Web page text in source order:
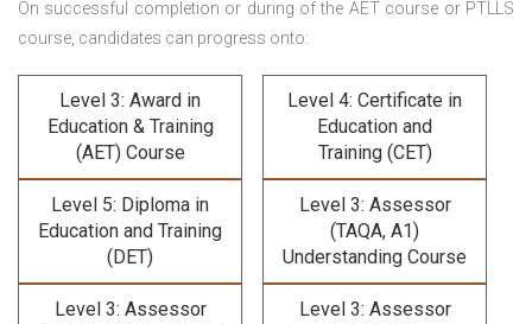
On successful completion or during of the AET course or PTLLS
course, candidates can progress onto:
Level 3: Award in
Education & Training
(AET) Course
Level 4: Certificate in
Education and
Training (CET)
Level 5: Diploma in
Education and Training
(DET)
Level 3: Assessor
(TAQA, A1)
Understanding Course
Level 3: Assessor
Level 3: Assessor